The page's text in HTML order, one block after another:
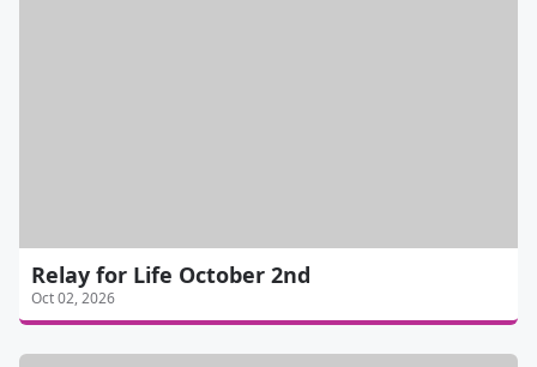
Relay for Life October 2nd
Oct 02, 2026